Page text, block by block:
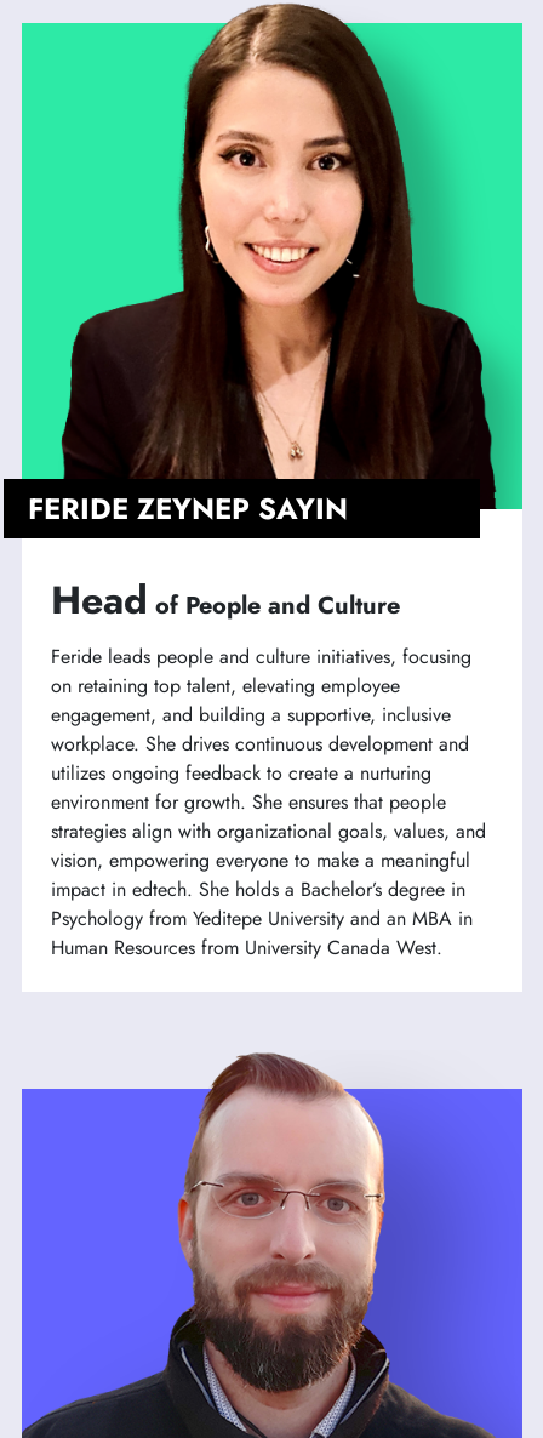
FERIDE ZEYNEP SAYIN
Head of People and Culture
Feride leads people and culture initiatives, focusing
on retaining top talent, elevating employee
engagement, and building a supportive, inclusive
workplace. She drives continuous development and
utilizes ongoing feedback to create a nurturing
environment for growth. She ensures that people
strategies align with organizational goals, values, and
vision, empowering everyone to make a meaningful
impact in edtech. She holds a Bachelor’s degree in
Psychology from Yeditepe University and an MBA in
Human Resources from University Canada West.